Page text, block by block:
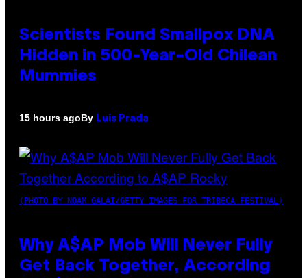
Scientists Found Smallpox DNA
Hidden in 500-Year-Old Chilean
Mummies
15 hours agoBy Luis Prada
(PHOTO BY NOAM GALAI/GETTY IMAGES FOR TRIBECA FESTIVAL)
Why A$AP Mob Will Never Fully
Get Back Together, According